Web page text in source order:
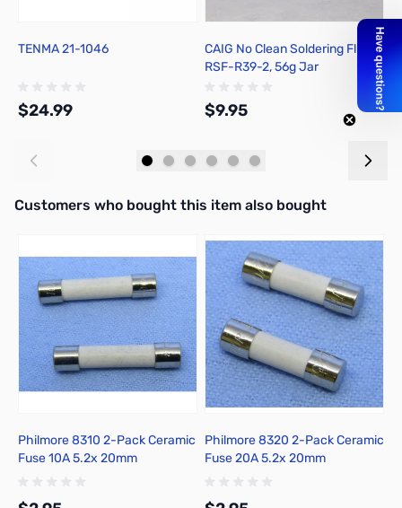
TENMA 21-1046
$24.99
CAIG No Clean Soldering Flux
RSF-R39-2, 56g Jar
$9.95
Interactive carousel showing related products. Use navigation
Customers who bought this item also bought
Philmore 8310 2-Pack Ceramic
Fuse 10A 5.2x 20mm
Philmore 8320 2-Pack Ceramic
Fuse 20A 5.2x 20mm